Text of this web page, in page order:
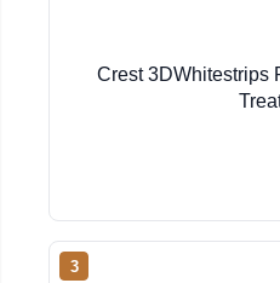
Crest 3DWhitestrips
3